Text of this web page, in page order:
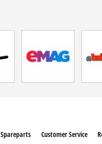
Spareparts Customer Service